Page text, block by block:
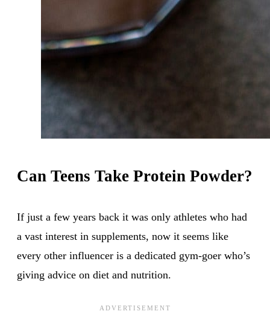
Can Teens Take Protein Powder?
If just a few years back it was only athletes who had
a vast interest in supplements, now it seems like
every other influencer is a dedicated gym-goer who’s
giving advice on diet and nutrition.